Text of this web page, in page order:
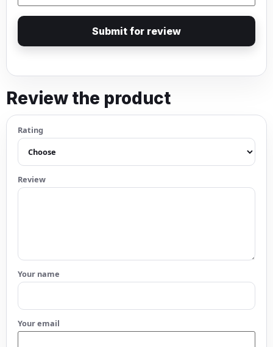
Submit for review
Review the product
Rating
Review
Your name
Your email